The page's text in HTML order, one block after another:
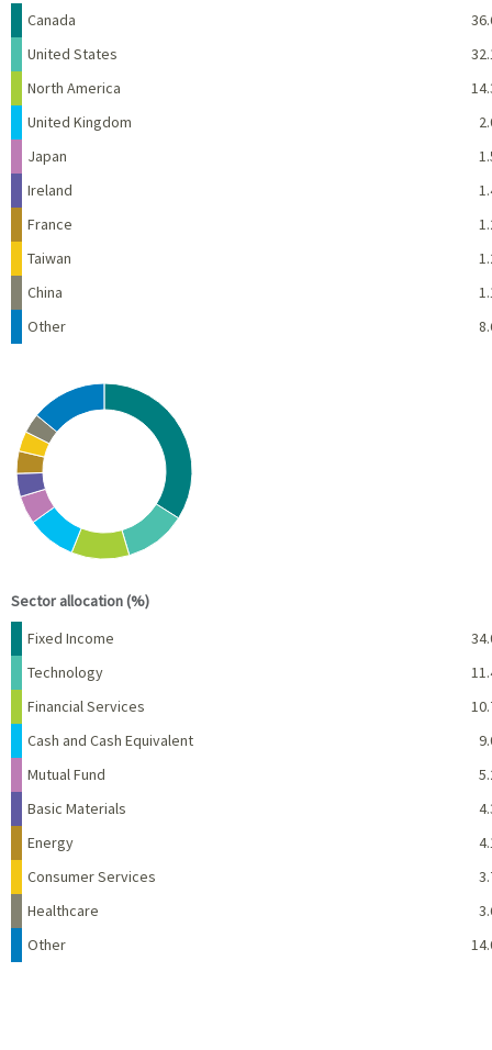
Name
Canada
United States
North America
United Kingdom
Japan
Ireland
France
Taiwan
China
Other
Chart
Pie chart with 10 slices.
View as data table, Chart
Sector allocation (%)
Name
Percent
Fixed Income
Technology
Financial Services
Cash and Cash Equivalent
Mutual Fund
Basic Materials
Energy
Consumer Services
Healthcare
Other